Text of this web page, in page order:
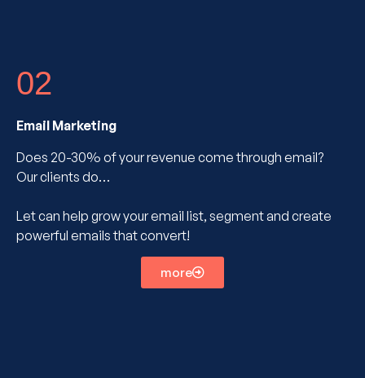
02
Email Marketing
Does 20-30% of your revenue come through email?
Our clients do…
Let can help grow your email list, segment and create
powerful emails that convert!
more